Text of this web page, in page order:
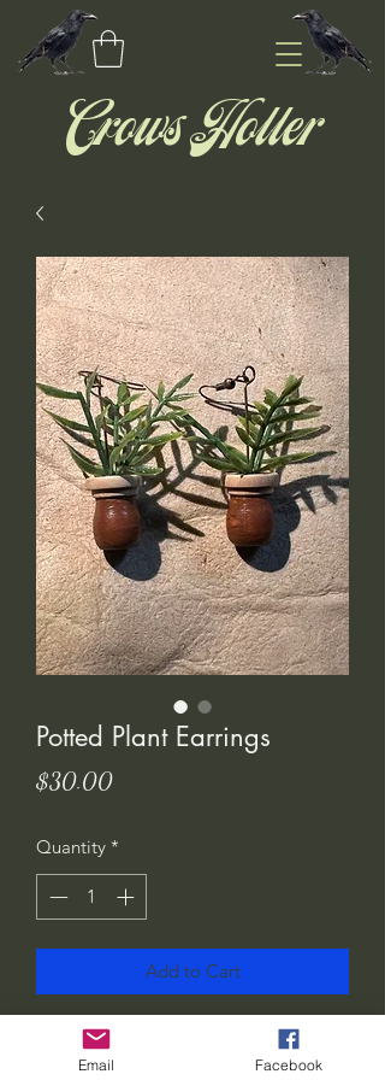
Crows Holler
Potted Plant Earrings
$30.00Price
Quantity *
Add to Cart
I love these! Show the world how much
you love plants.. or gift them to your
Email Facebook